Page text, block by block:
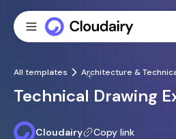
All templates Architecture &
Technical Drawing
Cloudairy Copy link